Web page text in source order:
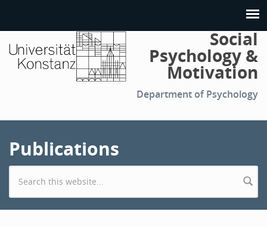
Social
Psychology &
Motivation
Department of Psychology
Publications
Search form